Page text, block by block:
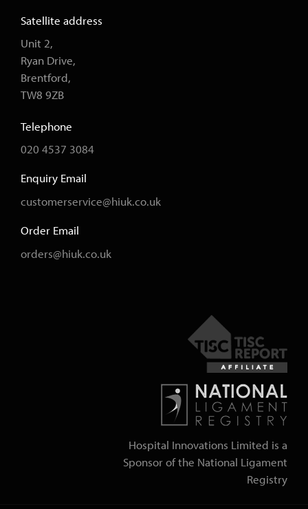
Satellite address
Unit 2,
Ryan Drive,
Brentford,
TW8 9ZB
Telephone
020 4537 3084
Enquiry Email
customerservice@hiuk.co.uk
Order Email
orders@hiuk.co.uk
Hospital Innovations Limited is a
Sponsor of the National Ligament
Registry